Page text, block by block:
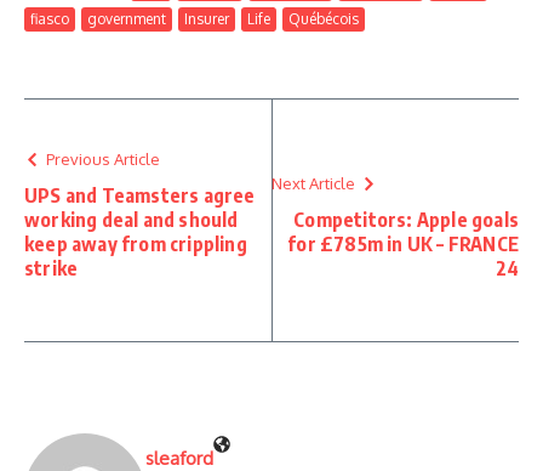
fiasco
government Insurer Life Québécois
Previous Article
UPS and Teamsters agree
working deal and should
keep away from crippling
strike
Next Article
Competitors: Apple goals
for £785m in UK – FRANCE
24
sleaford